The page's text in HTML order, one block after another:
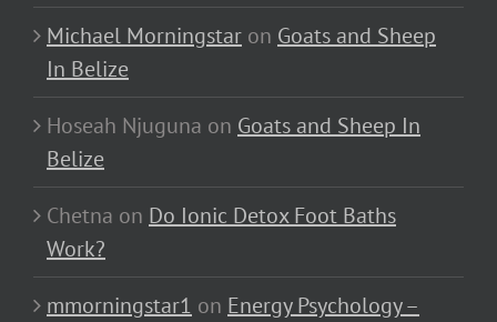
Michael Morningstar on Goats and Sheep
In Belize
Hoseah Njuguna on Goats and Sheep In
Belize
Chetna on Do Ionic Detox Foot Baths
Work?
mmorningstar1 on Energy Psychology –